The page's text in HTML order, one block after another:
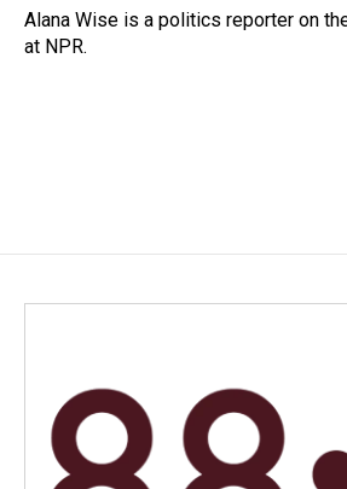
o
k
I
n
Alana Wise is a politics reporter on
at NPR.